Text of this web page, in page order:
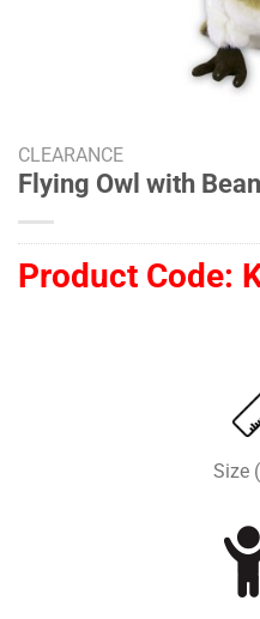
CLEARANCE
Flying Owl with
Product Code:
Size